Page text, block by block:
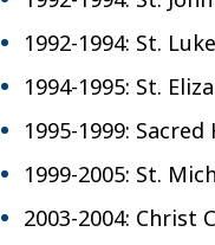
1992-1994: St.
1994-1995: St.
1995-1999:
1999-2005: St.
2003-2004: Christ